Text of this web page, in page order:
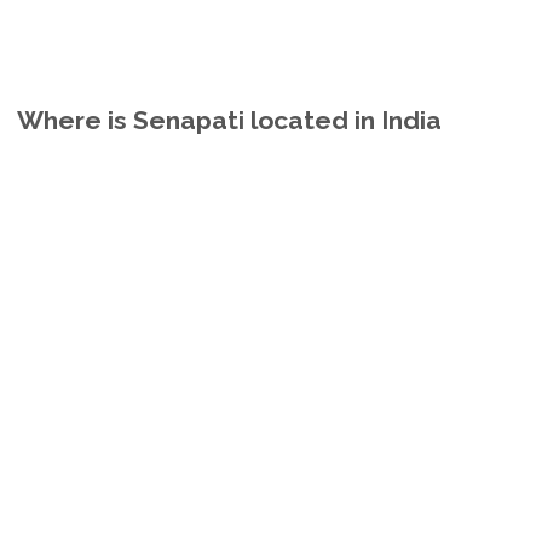
Where is Senapati located in India